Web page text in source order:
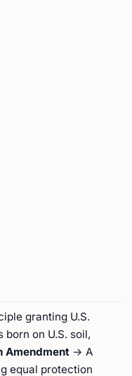
granting U.S.
on U.S. soil,
Amendment → A
equal protection